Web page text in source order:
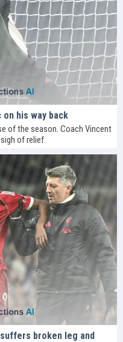
his way back
of the season. Coach Vincent
of relief.
broken leg and